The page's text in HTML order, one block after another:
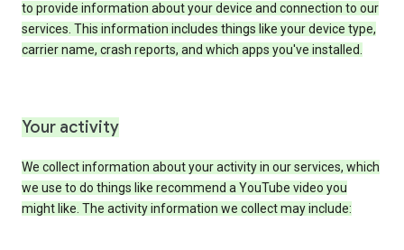
to provide information about your device and connection to our
services. This information includes things like your device type,
carrier name, crash reports, and which apps you've installed.
Your activity
We collect information about your activity in our services, which
we use to do things like recommend a YouTube video you
might like. The activity information we collect may include: